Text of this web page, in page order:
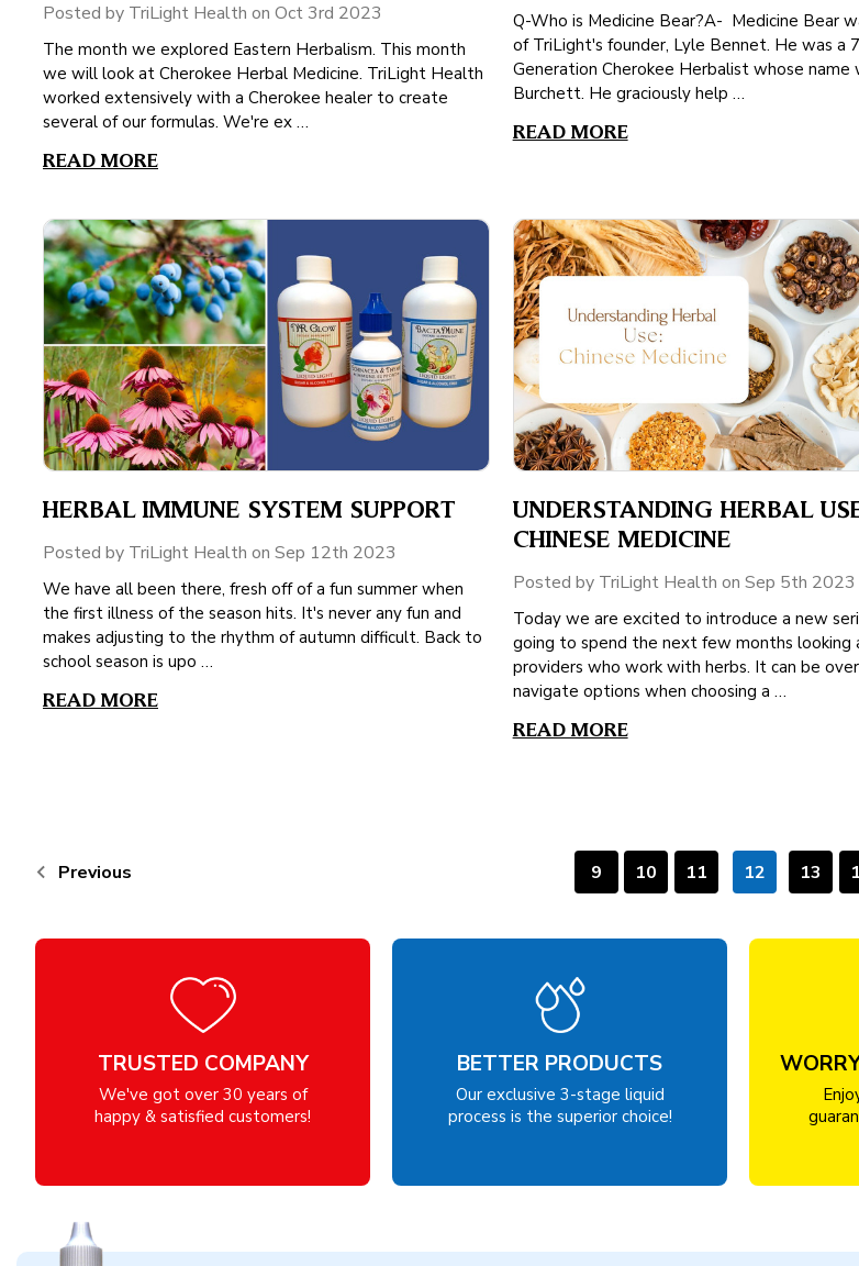
Posted by TriLight Health on Oct 3rd 2023
The month we explored Eastern Herbalism. This month
we will look at Cherokee Herbal Medicine. TriLight Health
worked extensively with a Cherokee healer to create
several of our formulas. We're ex …
READ MORE
Q-Who is Medicine Bear?A- Medicine Bear
of TriLight's founder, Lyle Bennet. He was a
Generation Cherokee Herbalist whose
Burchett. He graciously help …
READ MORE
HERBAL IMMUNE SYSTEM SUPPORT
Posted by TriLight Health on Sep 12th 2023
We have all been there, fresh off of a fun summer when
the first illness of the season hits. It's never any fun and
makes adjusting to the rhythm of autumn difficult. Back to
school season is upo …
READ MORE
UNDERSTANDING HERBAL
CHINESE MEDICINE
Posted by TriLight Health on Sep 5th 2023
Today we are excited to introduce a new
going to spend the next few months looking
providers who work with herbs. It can be
navigate options when choosing a …
READ MORE
Previous 9 10 11 12 13
TRUSTED COMPANY
We've got over 30 years of
happy & satisfied customers!
BETTER PRODUCTS
Our exclusive 3-stage liquid
process is the superior choice!